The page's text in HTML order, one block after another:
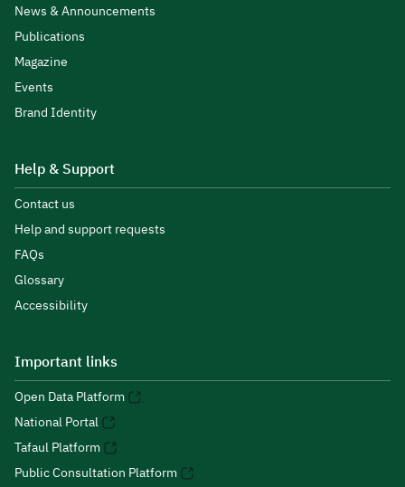
News & Announcements
Publications
Magazine
Events
Brand Identity
Help & Support
Contact us
Help and support requests
FAQs
Glossary
Accessibility
Important links
Open Data Platform
National Portal
Tafaul Platform
Public Consultation Platform